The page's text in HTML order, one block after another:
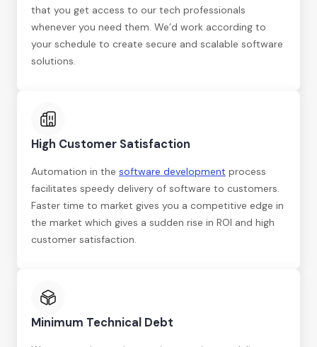
that you get access to our tech professionals
whenever you need them. We’d work according to
your schedule to create secure and scalable software
solutions.
High Customer Satisfaction
Automation in the software development process
facilitates speedy delivery of software to customers.
Faster time to market gives you a competitive edge in
the market which gives a sudden rise in ROI and high
customer satisfaction.
Minimum Technical Debt